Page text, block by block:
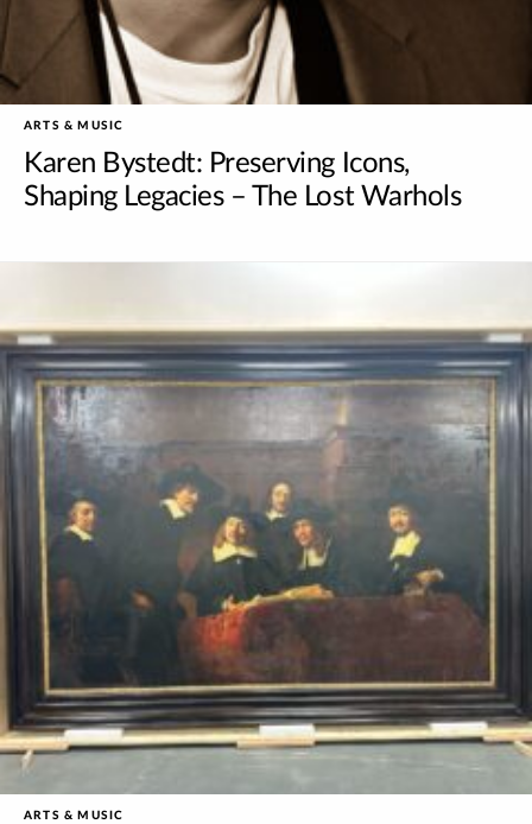
ARTS & MUSIC
Karen Bystedt: Preserving Icons,
Shaping Legacies – The Lost Warhols
ARTS & MUSIC